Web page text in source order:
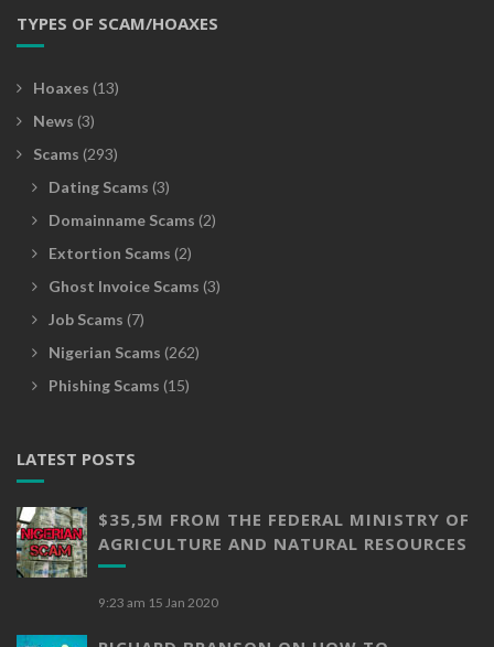
TYPES OF SCAM/HOAXES
Hoaxes (13)
News (3)
Scams (293)
Dating Scams (3)
Domainname Scams (2)
Extortion Scams (2)
Ghost Invoice Scams (3)
Job Scams (7)
Nigerian Scams (262)
Phishing Scams (15)
LATEST POSTS
$35,5M FROM THE FEDERAL MINISTRY OF
AGRICULTURE AND NATURAL RESOURCES
9:23 am 15 Jan 2020